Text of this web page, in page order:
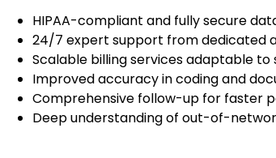
HIPAA-compliant and fully secure
24/7 expert support from dedicated
Scalable billing services adaptable to
Improved accuracy in coding and
Comprehensive follow-up for faster
Deep understanding of out-of-